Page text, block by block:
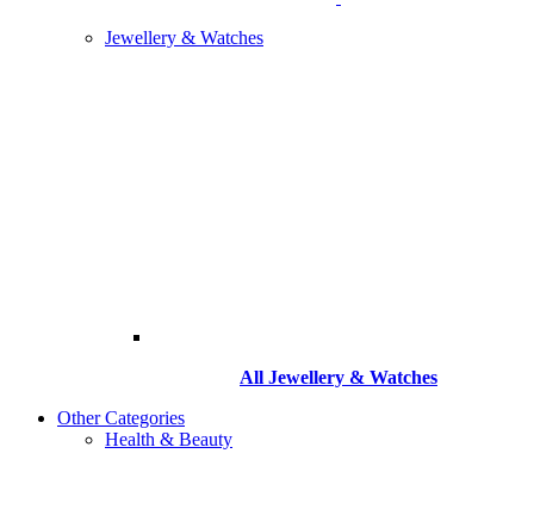
Jewellery & Watches
All Jewellery & Watches
Other Categories
Health & Beauty